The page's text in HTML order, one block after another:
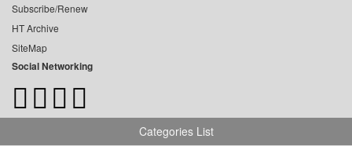
Subscribe/Renew
HT Archive
SiteMap
Social Networking
Categories List